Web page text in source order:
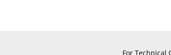
For Technical